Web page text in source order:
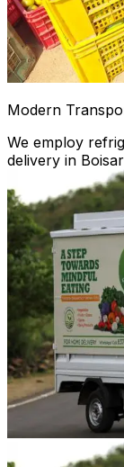
Modern
We employ
delivery in Boisar